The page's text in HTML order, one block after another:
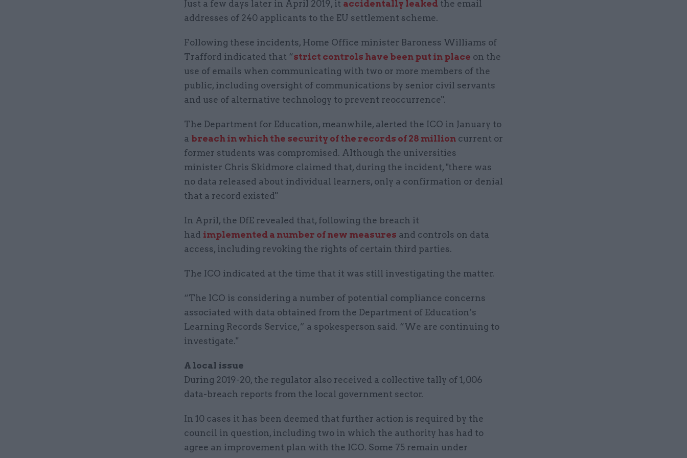
Just a few days later in April 2019, it accidentally leaked the email
addresses of 240 applicants to the EU settlement scheme.
Following these incidents, Home Office minister Baroness Williams of
Trafford indicated that “strict controls have been put in place on the
use of emails when communicating with two or more members of the
public, including oversight of communications by senior civil servants
and use of alternative technology to prevent reoccurrence".
The Department for Education, meanwhile, alerted the ICO in January to
a breach in which the security of the records of 28 million current or
former students was compromised. Although the universities
minister Chris Skidmore claimed that, during the incident, "there was
no data released about individual learners, only a confirmation or denial
that a record existed"
In April, the DfE revealed that, following the breach it
had implemented a number of new measures and controls on data
access, including revoking the rights of certain third parties.
The ICO indicated at the time that it was still investigating the matter.
“The ICO is considering a number of potential compliance concerns
associated with data obtained from the Department of Education’s
Learning Records Service,” a spokesperson said. “We are continuing to
investigate."
A local issue
During 2019-20, the regulator also received a collective tally of 1,006
data-breach reports from the local government sector.
In 10 cases it has been deemed that further action is required by the
council in question, including two in which the authority has had to
agree an improvement plan with the ICO. Some 75 remain under